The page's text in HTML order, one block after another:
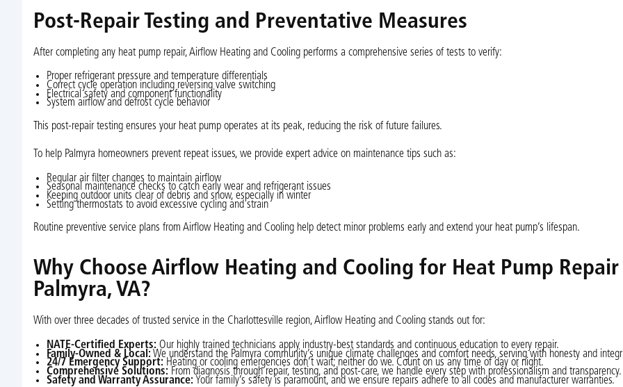
Post-Repair Testing and Preventative Measures
After completing any heat pump repair, Airflow Heating and Cooling performs a comprehensive series of tests to verify:
Proper refrigerant pressure and temperature differentials
Correct cycle operation including reversing valve switching
Electrical safety and component functionality
System airflow and defrost cycle behavior
This post-repair testing ensures your heat pump operates at its peak, reducing the risk of future failures.
To help Palmyra homeowners prevent repeat issues, we provide expert advice on maintenance tips such as:
Regular air filter changes to maintain airflow
Seasonal maintenance checks to catch early wear and refrigerant issues
Keeping outdoor units clear of debris and snow, especially in winter
Setting thermostats to avoid excessive cycling and strain
Routine preventive service plans from Airflow Heating and Cooling help detect minor problems early and extend your heat pump’s lifespan.
Why Choose Airflow Heating and Cooling for Heat Pump
Palmyra, VA?
With over three decades of trusted service in the Charlottesville region, Airflow Heating and Cooling stands out for:
NATE-Certified Experts: Our highly trained technicians apply industry-best standards and continuous education to every repair.
Family-Owned & Local: We understand the Palmyra community’s unique climate challenges and comfort needs, serving with honesty and
24/7 Emergency Support: Heating or cooling emergencies don’t wait; neither do we. Count on us any time of day or night.
Comprehensive Solutions: From diagnosis through repair, testing, and post-care, we handle every step with professionalism and transparency.
Safety and Warranty Assurance: Your family’s safety is paramount, and we ensure repairs adhere to all codes and manufacturer warranties.